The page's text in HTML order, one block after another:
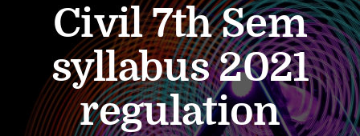
Civil 7th Sem
syllabus 2021
regulation